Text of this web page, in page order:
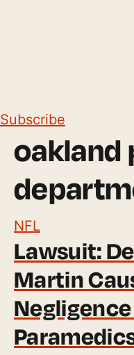
Subscribe
oakland
NFL
Lawsuit:
Martin